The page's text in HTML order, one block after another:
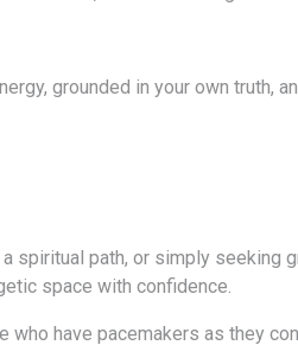
grounded in your own truth,
spiritual path, or simply seeking
space with confidence.
who have pacemakers as they